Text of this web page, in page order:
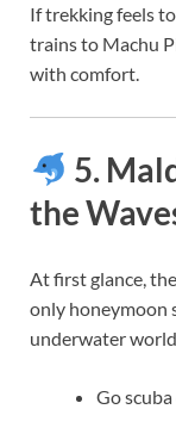
If trekking feels
trains to Machu
with comfort.
5.
the
At first glance, the
only honeymoon
underwater
Go